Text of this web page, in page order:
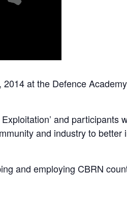
at the Defence
and participants
and industry to better
and employing CBRN